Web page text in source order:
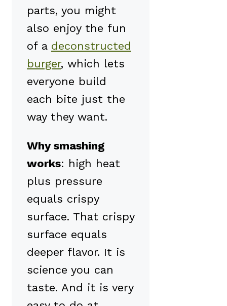
parts, you might
also enjoy the fun
of a deconstructed
burger, which lets
everyone build
each bite just the
way they want.
Why smashing
works: high heat
plus pressure
equals crispy
surface. That crispy
surface equals
deeper flavor. It is
science you can
taste. And it is very